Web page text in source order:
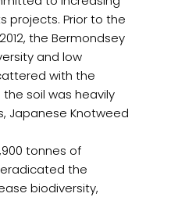
projects. Prior to the
the Bermondsey
and low
with the
soil was heavily
Japanese Knotweed
tonnes of
the
biodiversity,